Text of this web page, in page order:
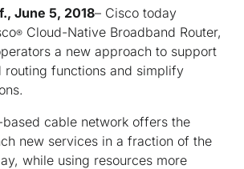
June 5, 2018– Cisco today
® Cloud-Native Broadband Router,
a new approach to support
routing functions and simplify
cable network offers the
new services in a fraction of the
while using resources more